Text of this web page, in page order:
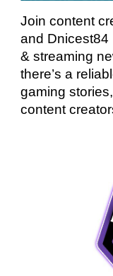
Join content
and Dnicest84
& streaming
there’s a
gaming
content